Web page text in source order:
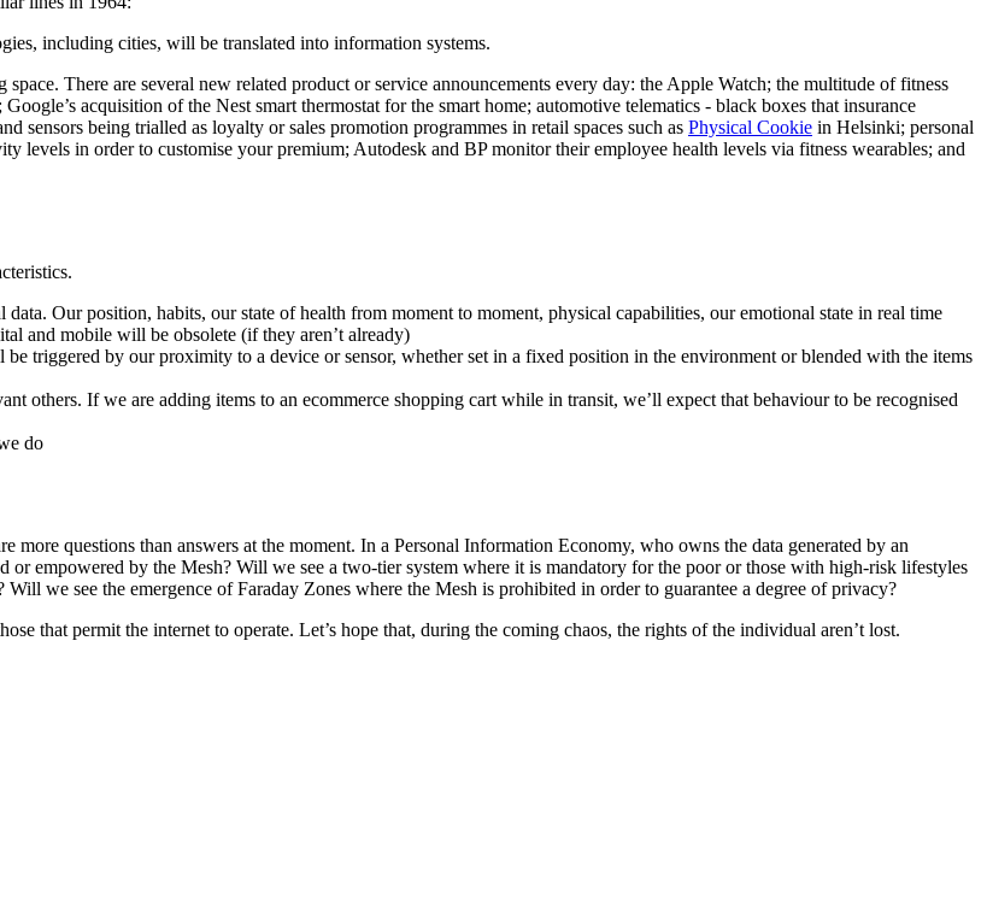
including cities, will be translated into information systems.
There are several new related product or service announcements every day: the Apple Watch; the multitude of fitness
; Google’s acquisition of the Nest smart thermostat for the smart home; automotive telematics - black boxes that insurance
sensors being trialled as loyalty or sales promotion programmes in retail spaces such as Physical Cookie in Helsinki; personal
levels in order to customise your premium; Autodesk and BP monitor their employee health levels via fitness wearables; and
Our position, habits, our state of health from moment to moment, physical capabilities, our emotional state in real time
and mobile will be obsolete (if they aren’t already)
be triggered by our proximity to a device or sensor, whether set in a fixed position in the environment or blended with the items
others. If we are adding items to an ecommerce shopping cart while in transit, we’ll expect that behaviour to be recognised
do
questions than answers at the moment. In a Personal Information Economy, who owns the data generated by an
empowered by the Mesh? Will we see a two-tier system where it is mandatory for the poor or those with high-risk lifestyles
we see the emergence of Faraday Zones where the Mesh is prohibited in order to guarantee a degree of privacy?
that permit the internet to operate. Let’s hope that, during the coming chaos, the rights of the individual aren’t lost.